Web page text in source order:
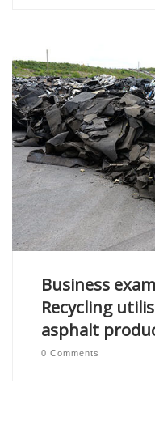
Business
Recycling
asphalt
0 Comments